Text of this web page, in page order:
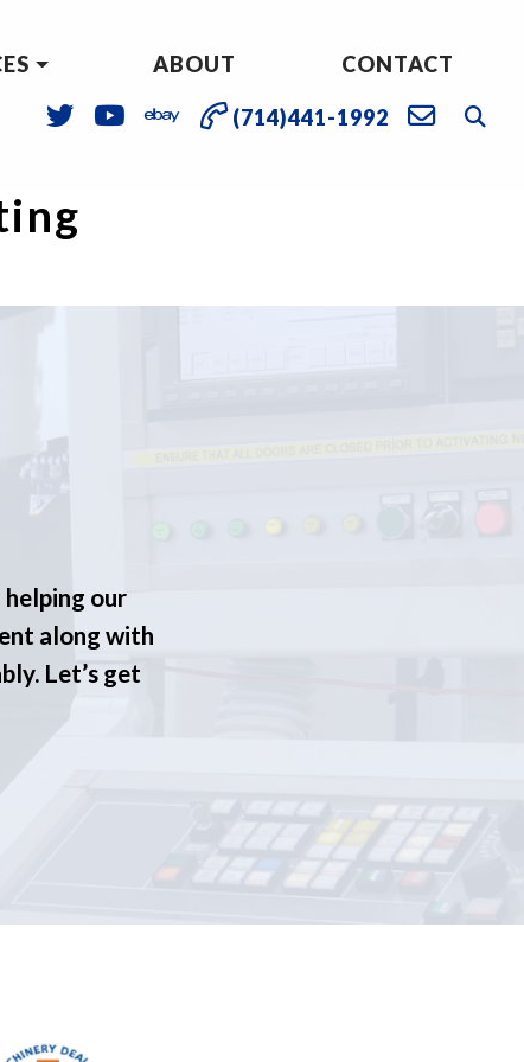
ABOUT CONTACT
(714)441-1992
our
along with
Let’s get